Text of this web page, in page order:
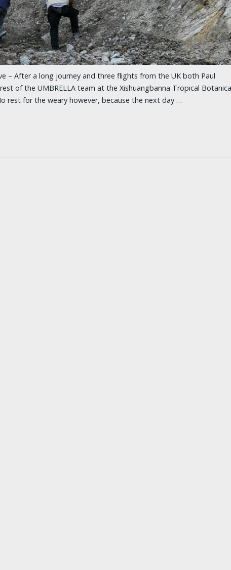
– After a long journey and three flights from the UK both Paul
of the UMBRELLA team at the Xishuangbanna Tropical
rest for the weary however, because the next day …